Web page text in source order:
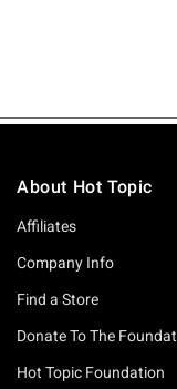
About Hot Topic
Affiliates
Company Info
Find a Store
Donate To The
Hot Topic Foundation